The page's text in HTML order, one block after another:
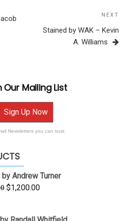
NEXT
Stained by WAK – Kevin
A. Williams
Our Mailing List
Sign Up Now
Newsletters you can trust.
by Andrew Turner
Original
$1,200.00Current